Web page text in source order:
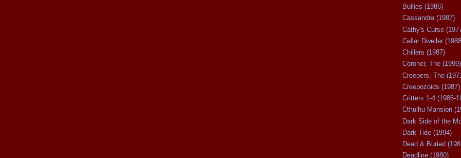
Bullies (1986)
Cassandra (1987)
Cathy's Curse
Cellar Dweller
Chillers (1987)
Coroner, The (1999)
Creepers, The
Creepozoids (1987)
Critters 1-4 (1986-
Cthulhu Mansion
Dark Side of the
Dark Tide (1994)
Dead & Buried
Deadline (1980)